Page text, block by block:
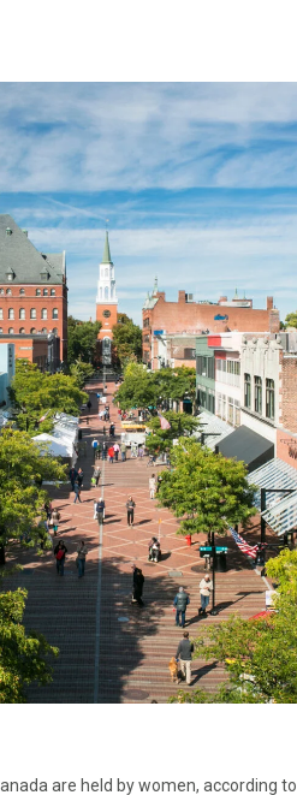
are held by women, according to